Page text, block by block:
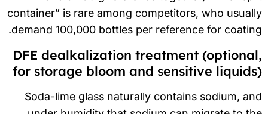
container” is rare among competitors, who
demand 100,000 bottles per reference for
DFE dealkalization treatment
for storage bloom and sensitive
Soda-lime glass naturally contains sodium,